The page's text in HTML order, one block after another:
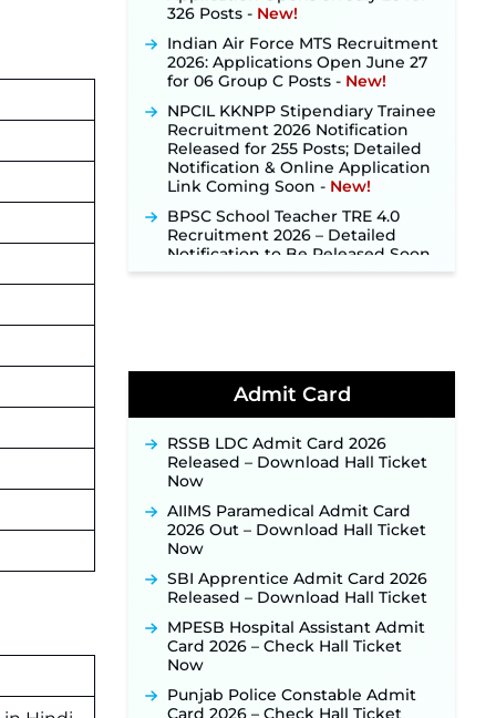
Indian Air Force MTS Recruitment
2026: Applications Open June 27
for 06 Group C Posts ‐New!
NPCIL KKNPP Stipendiary Trainee
Recruitment 2026 Notification
Released for 255 Posts; Detailed
Notification & Online Application
Link Coming Soon ‐New!
BPSC School Teacher TRE 4.0
Recruitment 2026 – Detailed
Notification to Be Released Soon
for 40,000+ Expected Posts ‐
New!
NHM Assam Staff Nurse
Recruitment 2026: Apply Online
for 2,204 Vacancies Starting
August 1 ‐ New!
TSLPRB Recruitment 2026 –
Apply Online Link for 325 SI, ASI &
Other Posts to Open Soon ‐New!
TSLPRB Police Constable
Recruitment 2026: Official
Notification Out for 7,112 Posts;
Online Application Link to be
Punjab Verka Milkfed Deputy
Manager Recruitment 2026:
Posts Opens on August 5 ‐New!
Admit Card
RSSB LDC Admit Card 2026
Released – Download Hall Ticket
Now
AIIMS Paramedical Admit Card
2026 Out – Download Hall Ticket
Now
SBI Apprentice Admit Card 2026
Released – Download Hall Ticket
MPESB Hospital Assistant Admit
Card 2026 – Check Hall Ticket
Now
Punjab Police Constable Admit
Card 2026 – Check Hall Ticket